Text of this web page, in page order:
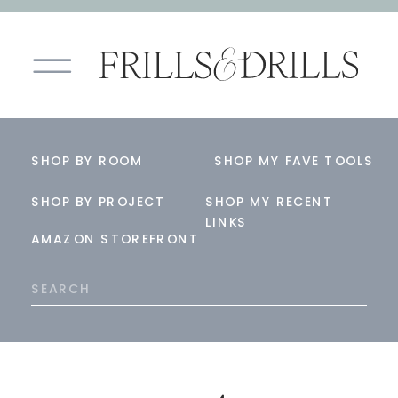
AMAZON STOREFRONT
SHOP BY PROJECT
SHOP BY ROOM SHOP MY FAVE TOOLS
Search
for:
SHOP MY RECENT
LINKS